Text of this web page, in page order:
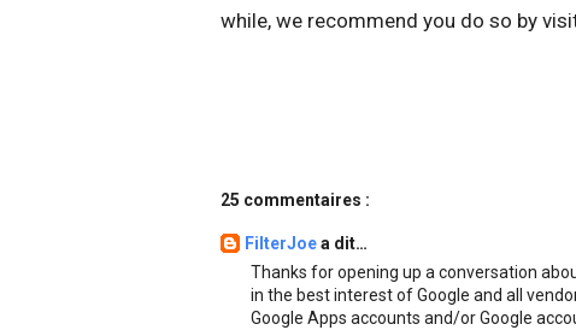
while, we recommend you do so by
25 commentaires :
FilterJoea dit…
Thanks for opening up a conversation
in the best interest of Google and all
Google Apps accounts and/or Google